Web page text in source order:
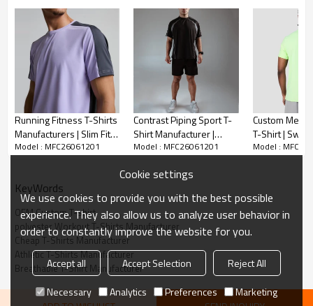
DESCRIPTION
Running Fitness T-Shirts
Manufacturers | Slim Fit
Workout T-Shirt Factory
Model : MFC26061201
Contrast Piping Sport T-
Shirt Manufacturer |
Custom Logo Streetwear
Model : MFC26061201
Custom
T-Shirt |
T-shirt
Model :
KeyWords
OEM Custom T-shirt
polyester Workout T-Shirts Manufacturer
Cheap T-Shirts Manufacturer
Athletic T-Shirts Manufacturer
Breathable T-Shirt Manufacturer
Cookie settings
We use cookies to provide you with the best possible
experience. They also allow us to analyze user behavior in
order to constantly improve the website for you.
Accept all Accept Selection
Reject All
Necessary
Analytics Preferences Marketing